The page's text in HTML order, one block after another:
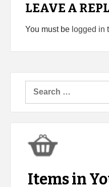
LEAVE A
You must be logged in
Search
Items in